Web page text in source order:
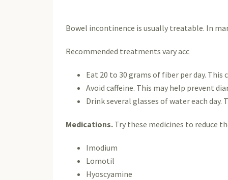
Bowel incontinence is usually treatable. In
Recommended treatments vary acc
Eat 20 to 30 grams of fiber per day.
Avoid caffeine. This may help prevent
Drink several glasses of water each
Medications. Try these medicines to reduce
Imodium
Lomotil
Hyoscyamine